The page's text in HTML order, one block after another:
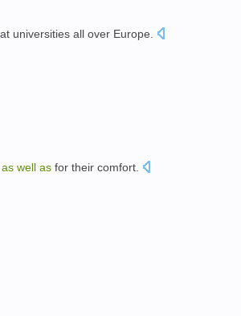
at universities all over Europe.
as well as for their comfort.